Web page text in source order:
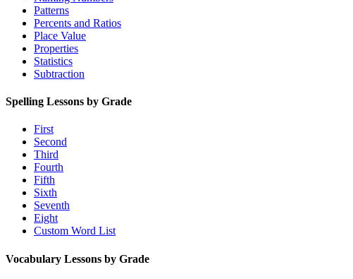
Patterns
Percents and Ratios
Place Value
Properties
Statistics
Subtraction
Spelling Lessons by Grade
First
Second
Third
Fourth
Fifth
Sixth
Seventh
Eight
Custom Word List
Vocabulary Lessons by Grade